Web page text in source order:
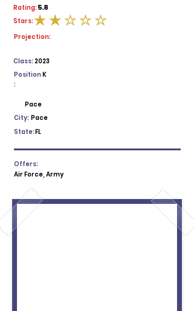
Rating:5.8
average rating is 2 out of 5
Stars:
Projection:
2023
Class:
Position
:
K
Pace
City: Pace
State:FL
Offers:
Air Force, Army